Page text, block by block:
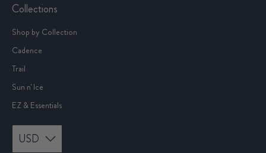
Collections
Shop by Collection
Cadence
Trail
Sun n' Ice
EZ & Essentials
USD